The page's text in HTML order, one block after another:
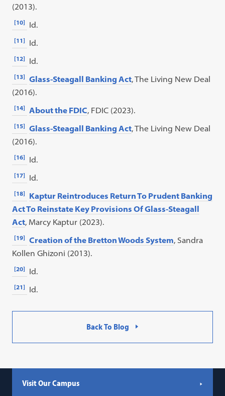
(2013).
[10] Id.
[11] Id.
[12] Id.
[13] Glass-Steagall Banking Act, The Living New Deal
(2016).
[14] About the FDIC, FDIC (2023).
[15] Glass-Steagall Banking Act, The Living New Deal
(2016).
[16] Id.
[17] Id.
[18]
Kaptur Reintroduces Return To Prudent Banking
Act To Reinstate Key Provisions Of Glass-Steagall
Act, Marcy Kaptur (2023).
[19] Creation of the Bretton Woods System, Sandra
Kollen Ghizoni (2013).
[20] Id.
[21] Id.
Back To Blog
Visit Our Campus